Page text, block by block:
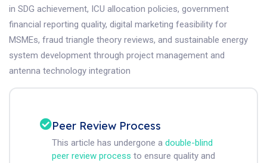
in SDG achievement, ICU allocation policies, government
financial reporting quality, digital marketing feasibility for
MSMEs, fraud triangle theory reviews, and sustainable energy
system development through project management and
antenna technology integration
Peer Review Process
This article has undergone a double-blind
peer review process to ensure quality and